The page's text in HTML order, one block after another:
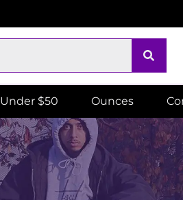
Under $50 Ounces